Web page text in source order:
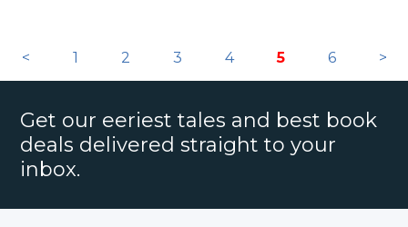
< 1 2 3 4 5 6 >
Get our eeriest tales and best book
deals delivered straight to your
inbox.